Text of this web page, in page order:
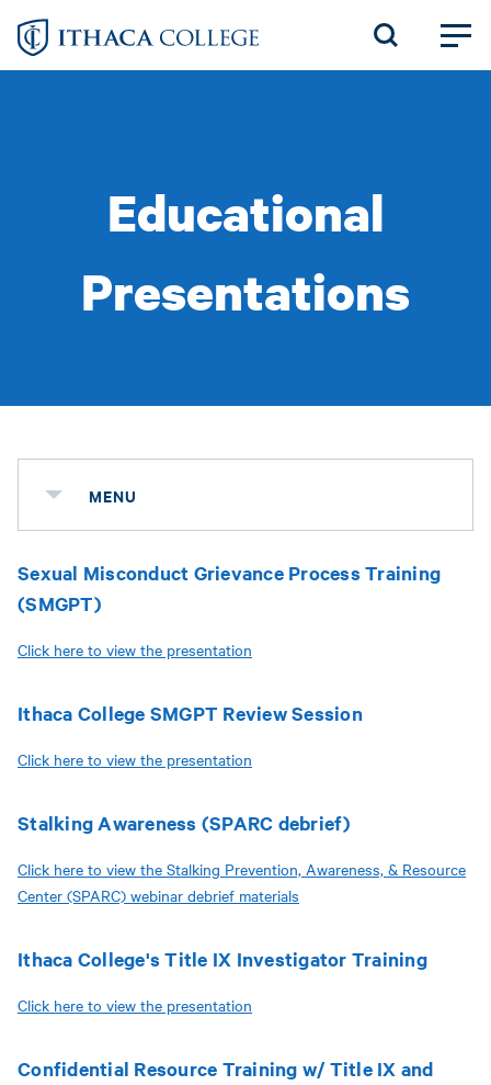
Skip
Educational
Presentations
MENU
Sexual Misconduct Grievance Process Training
(SMGPT)
Click here to view the presentation
Ithaca College SMGPT Review Session
Click here to view the presentation
Stalking Awareness (SPARC debrief)
Click here to view the Stalking Prevention, Awareness, & Resource
Center (SPARC) webinar debrief materials
Ithaca College's Title IX Investigator Training
Click here to view the presentation
Confidential Resource Training w/ Title IX and